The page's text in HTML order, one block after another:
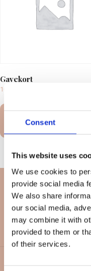
Consent
This website uses
We use cookies to
provide social media
We also share
our social media,
may combine it with
provided to them or
of their services.
Gavekort
100,00
options